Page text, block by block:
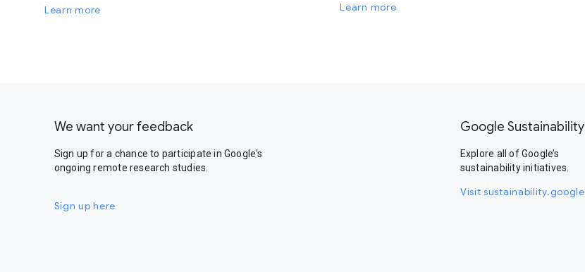
Learn more Learn more
We want your feedback
Sign up for a chance to participate in Google's
ongoing remote research studies.
Sign up here
Google Sustainability
Explore all of Google’s
sustainability initiatives.
Visit sustainability.google